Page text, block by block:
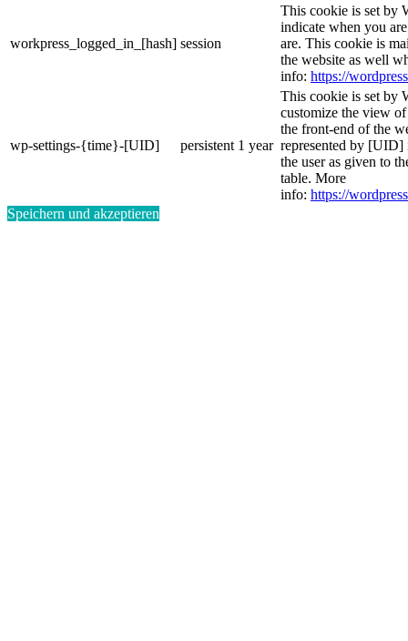
workpress_logged_in_[hash] session
This cookie is set by
indicate when you
are. This cookie is
the website as well
info: https://
wp-settings-{time}-[UID] persistent 1 year
This cookie is set by
customize the view
the front-end of the
represented by
the user as given to
table. More
info: https://
Speichern und akzeptieren